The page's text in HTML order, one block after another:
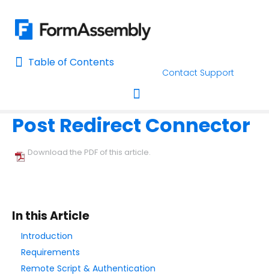
Contact Support
Table of Contents
Table of Contents
Toggle navigation
AI Assisted Search
Form Options and Features
FormAssembly Workflow
Connectors & Integrations
Post Redirect Connector
Download the PDF of this article.
In this Article
Introduction
Requirements
Remote Script & Authentication